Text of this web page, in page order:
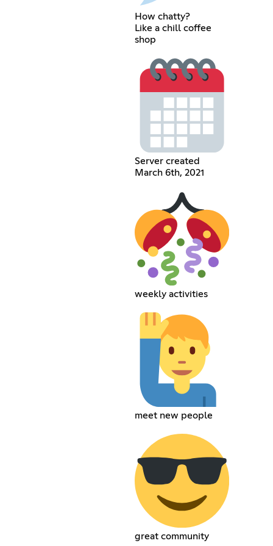
How chatty?
Like a chill coffee
shop
Server created
March 6th, 2021
weekly activities
meet new people
great community